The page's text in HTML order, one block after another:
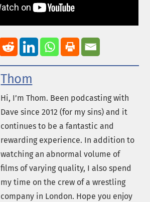
Thom
Hi, I’m Thom. Been podcasting with
Dave since 2012 (for my sins) and it
continues to be a fantastic and
rewarding experience. In addition to
watching an abnormal volume of
films of varying quality, I also spend
my time on the crew of a wrestling
company in London. Hope you enjoy